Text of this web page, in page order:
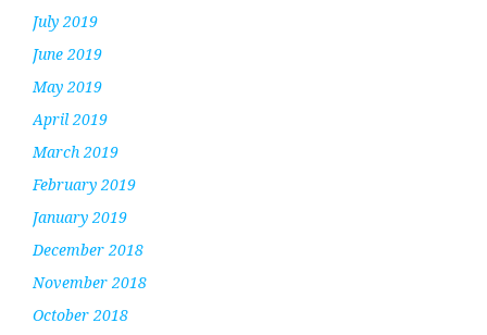
July 2019
June 2019
May 2019
April 2019
March 2019
February 2019
January 2019
December 2018
November 2018
October 2018